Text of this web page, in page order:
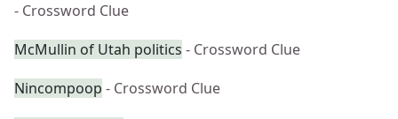
- Crossword Clue
McMullin of Utah politics - Crossword Clue
Nincompoop - Crossword Clue